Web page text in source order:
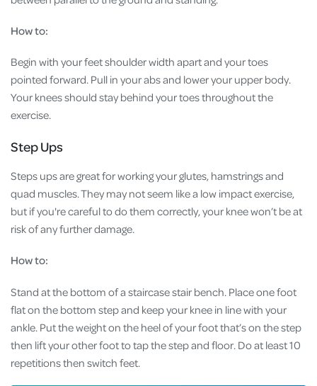
How to:
Begin with your feet shoulder width apart and your toes
pointed forward. Pull in your abs and lower your upper body.
Your knees should stay behind your toes throughout the
exercise.
Step Ups
Steps ups are great for working your glutes, hamstrings and
quad muscles. They may not seem like a low impact exercise,
but if you're careful to do them correctly, your knee won’t be at
risk of any further damage.
How to:
Stand at the bottom of a staircase stair bench. Place one foot
flat on the bottom step and keep your knee in line with your
ankle. Put the weight on the heel of your foot that’s on the step
then lift your other foot to tap the step and floor. Do at least 10
repetitions then switch feet.